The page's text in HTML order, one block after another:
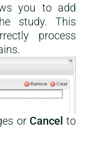
you to add
study. This
process
or Cancel to